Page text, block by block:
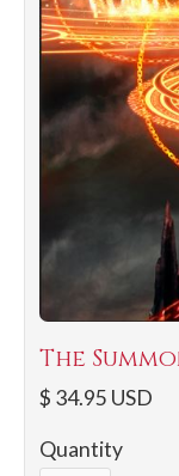
The
$ 34.95 USD
Quantity